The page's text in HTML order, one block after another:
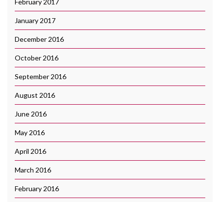
January 2017
December 2016
October 2016
September 2016
August 2016
June 2016
May 2016
April 2016
March 2016
February 2016